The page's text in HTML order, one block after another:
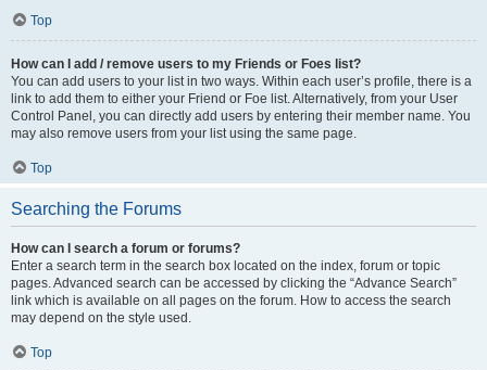
Top
How can I add / remove users to my Friends or Foes list?
You can add users to your list in two ways. Within each user’s profile, there is a
link to add them to either your Friend or Foe list. Alternatively, from your User
Control Panel, you can directly add users by entering their member name. You
may also remove users from your list using the same page.
Top
Searching the Forums
How can I search a forum or forums?
Enter a search term in the search box located on the index, forum or topic
pages. Advanced search can be accessed by clicking the “Advance Search”
link which is available on all pages on the forum. How to access the search
may depend on the style used.
Top